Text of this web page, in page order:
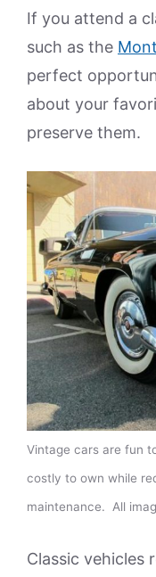
If you attend a
such as the
perfect
about your
preserve them.
Vintage cars are fun
costly to own while
maintenance. All
Classic vehicles